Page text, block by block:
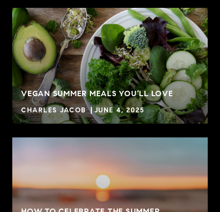
VEGAN SUMMER MEALS YOU’LL LOVE
CHARLES JACOB JUNE 4, 2025